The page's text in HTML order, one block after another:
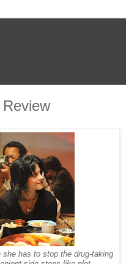
she has to stop the drug-taking